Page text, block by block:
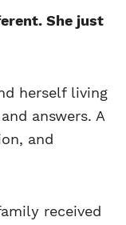
She just
herself living
answers. A
and
received